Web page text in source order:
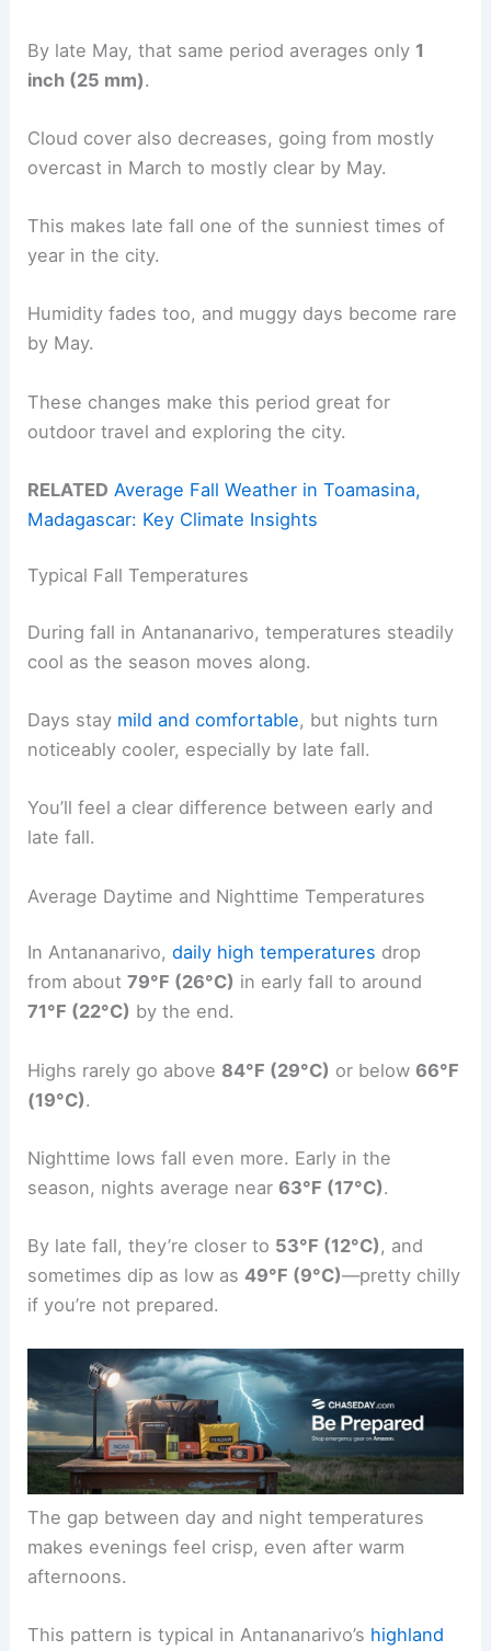
By late May, that same period averages only 1
inch (25 mm).
Cloud cover also decreases, going from mostly
overcast in March to mostly clear by May.
This makes late fall one of the sunniest times of
year in the city.
Humidity fades too, and muggy days become rare
by May.
These changes make this period great for
outdoor travel and exploring the city.
RELATED Average Fall Weather in Toamasina,
Madagascar: Key Climate Insights
Typical Fall Temperatures
During fall in Antananarivo, temperatures steadily
cool as the season moves along.
Days stay mild and comfortable, but nights turn
noticeably cooler, especially by late fall.
You’ll feel a clear difference between early and
late fall.
Average Daytime and Nighttime Temperatures
In Antananarivo,daily high temperatures drop
from about79°F (26°C) in early fall to around
71°F (22°C) by the end.
Highs rarely go above 84°F (29°C) or below66°F
(19°C).
Nighttime lows fall even more. Early in the
season, nights average near63°F (17°C).
By late fall, they’re closer to 53°F (12°C), and
sometimes dip as low as49°F (9°C)—pretty chilly
if you’re not prepared.
The gap between day and night temperatures
makes evenings feel crisp, even after warm
afternoons.
This pattern is typical in Antananarivo’s highland